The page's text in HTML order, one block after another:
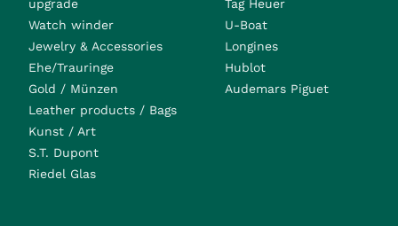
upgrade
Watch winder
Jewelry & Accessories
Ehe/Trauringe
Gold / Münzen
Leather products / Bags
Kunst / Art
S.T. Dupont
Riedel Glas
Tag Heuer
U-Boat
Longines
Hublot
Audemars Piguet